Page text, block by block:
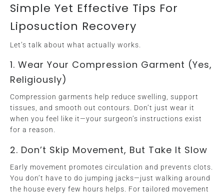
Simple Yet Effective Tips For
Liposuction Recovery
Let’s talk about what actually works.
1. Wear Your Compression Garment (Yes,
Religiously)
Compression garments help reduce swelling, support
tissues, and smooth out contours. Don’t just wear it
when you feel like it—your surgeon’s instructions exist
for a reason.
2. Don’t Skip Movement, But Take It Slow
Early movement promotes circulation and prevents clots.
You don’t have to do jumping jacks—just walking around
the house every few hours helps. For tailored movement